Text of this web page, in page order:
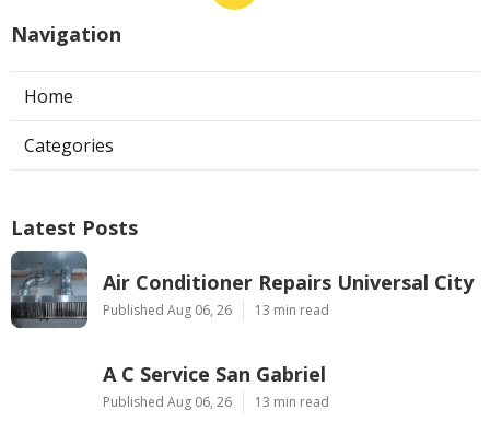
Navigation
Home
Categories
Latest Posts
Air Conditioner Repairs Universal City
Published Aug 06, 26 13 min read
A C Service San Gabriel
Published Aug 06, 26 13 min read